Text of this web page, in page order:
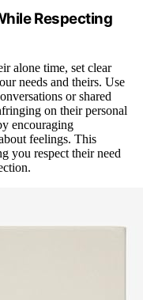
Respecting
alone time, set clear
needs and theirs. Use
or shared
on their personal
encouraging
feelings. This
you respect their need